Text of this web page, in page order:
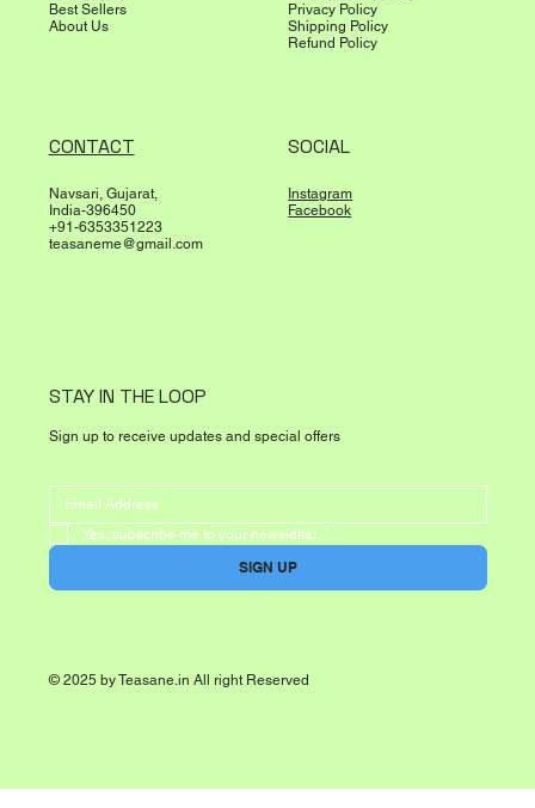
Best Sellers
About Us
Privacy Policy
Shipping Policy
Refund Policy
CONTACT
Navsari, Gujarat,
India-396450
+91-6353351223
teasaneme@gmail.com
SOCIAL
Instagram
Facebook
STAY IN THE LOOP
Sign up to receive updates and special offers
Yes, subscribe me to your newsletter. *
SIGN UP
© 2025 by Teasane.in All right Reserved